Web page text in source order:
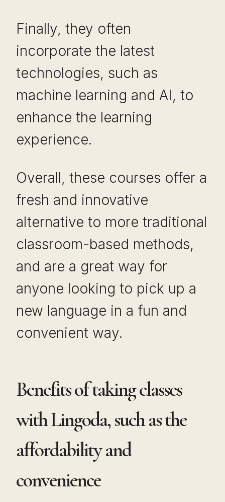
Finally, they often
incorporate the latest
technologies, such as
machine learning and AI, to
enhance the learning
experience.
Overall, these courses offer a
fresh and innovative
alternative to more traditional
classroom-based methods,
and are a great way for
anyone looking to pick up a
new language in a fun and
convenient way.
Benefits of taking classes
with Lingoda, such as the
affordability and
convenience